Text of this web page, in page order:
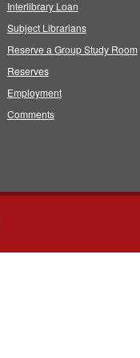
Interlibrary Loan
Subject Librarians
Reserve a Group Study Room
Reserves
Employment
Comments